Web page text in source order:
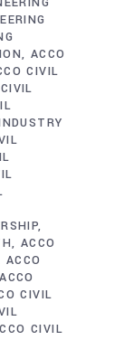
ACCO
CIVIL
ACCO
ACCO
ACCO
CIVIL
CIVIL